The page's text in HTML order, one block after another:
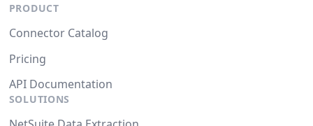
PRODUCT
Connector Catalog
Pricing
API Documentation
SOLUTIONS